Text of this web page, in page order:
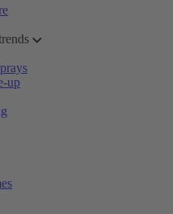
up